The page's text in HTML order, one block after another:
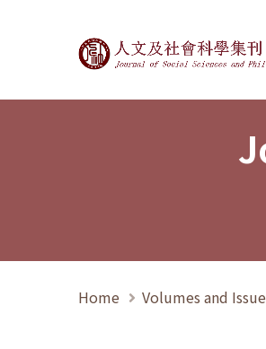
Journal of
Home Volumes and